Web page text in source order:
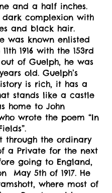
and a half inches.
dark complexion with
and black hair.
was known enlisted
1916 with the 153rd
of Guelph, he was
old. Guelph’s
is rich, it has a
stands like a castle
home to John
wrote the poem “In
through the ordinary
a Private for the next
going to England,
May 5th of 1917. He
where most of